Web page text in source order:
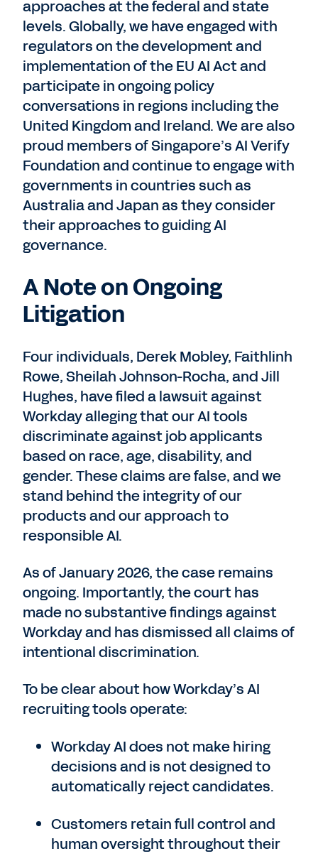
approaches at the federal and state
levels. Globally, we have engaged with
regulators on the development and
implementation of the EU AI Act and
participate in ongoing policy
conversations in regions including the
United Kingdom and Ireland. We are also
proud members of Singapore’s AI Verify
Foundation and continue to engage with
governments in countries such as
Australia and Japan as they consider
their approaches to guiding AI
governance.
A Note on Ongoing
Litigation
Four individuals, Derek Mobley, Faithlinh
Rowe, Sheilah Johnson-Rocha, and Jill
Hughes, have filed a lawsuit against
Workday alleging that our AI tools
discriminate against job applicants
based on race, age, disability, and
gender. These claims are false, and we
stand behind the integrity of our
products and our approach to
responsible AI.
As of January 2026, the case remains
ongoing. Importantly, the court has
made no substantive findings against
Workday and has dismissed all claims of
intentional discrimination.
To be clear about how Workday’s AI
recruiting tools operate:
Workday AI does not make hiring
decisions and is not designed to
automatically reject candidates.
Customers retain full control and
human oversight throughout their